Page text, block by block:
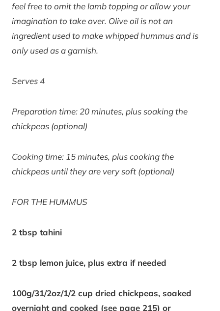
feel free to omit the lamb topping or allow your
imagination to take over. Olive oil is not an
ingredient used to make whipped hummus and is
only used as a garnish.
Serves 4
Preparation time: 20 minutes, plus soaking the
chickpeas (optional)
Cooking time: 15 minutes, plus cooking the
chickpeas until they are very soft (optional)
FOR THE HUMMUS
2 tbsp tahini
2 tbsp lemon juice, plus extra if needed
100g/31/2oz/1/2 cup dried chickpeas, soaked
overnight and cooked (see page 215) or